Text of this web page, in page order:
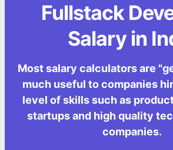
Fullstack
Salary in
Most salary calculators are
much useful to companies
level of skills such as
startups and high quality
companies.